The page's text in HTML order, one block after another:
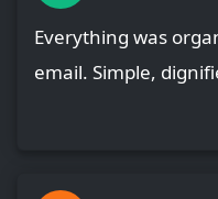
Everything was
email. Simple,